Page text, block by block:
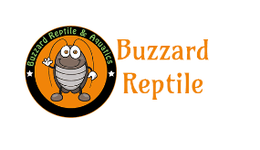
Skip
to
navigation
Skip
to
content